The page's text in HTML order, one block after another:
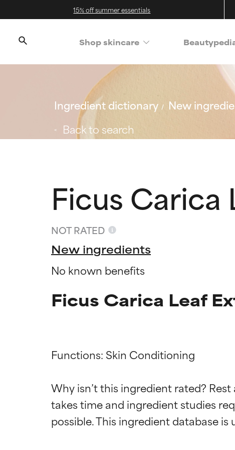
15% off summer essentials
Shop skincare
Ingredient dictionary New
Back to search
Ficus Carica
NOT RATED
New ingredients
No known benefits
Ficus Carica Leaf
Functions: Skin Conditioning
Why isn’t this ingredient rated?
takes time and ingredient studies
BEST
BEST